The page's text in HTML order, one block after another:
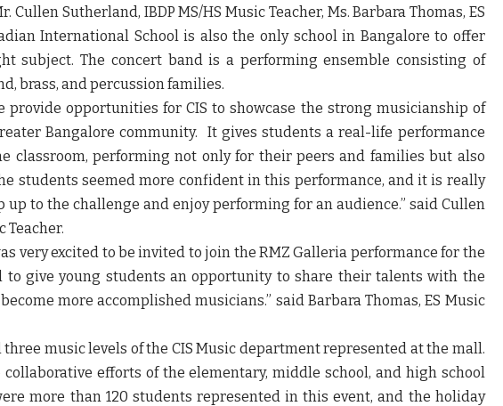
Cullen Sutherland, IBDP MS/HS Music Teacher, Ms. Barbara Thomas, ES
International School is also the only school in Bangalore to offer
subject. The concert band is a performing ensemble consisting of
brass, and percussion families.
provide opportunities for CIS to showcase the strong musicianship of
Bangalore community. It gives students a real-life performance
classroom, performing not only for their peers and families but also
students seemed more confident in this performance, and it is really
up to the challenge and enjoy performing for an audience.” said Cullen
Teacher.
very excited to be invited to join the RMZ Galleria performance for the
to give young students an opportunity to share their talents with the
more accomplished musicians.” said Barbara Thomas, ES Music
music levels of the CIS Music department represented at the mall.
collaborative efforts of the elementary, middle school, and high school
more than 120 students represented in this event, and the holiday